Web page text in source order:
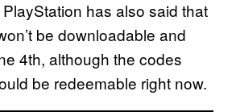
has also said that
be downloadable and
4th, although the codes
be redeemable right now.